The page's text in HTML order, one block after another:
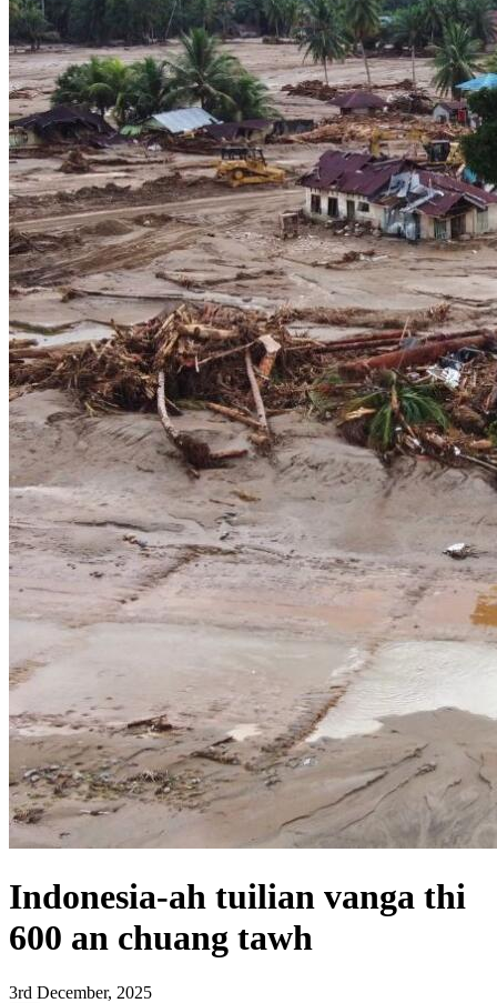
Indonesia-ah tuilian vanga thi
600 an chuang tawh
3rd December, 2025